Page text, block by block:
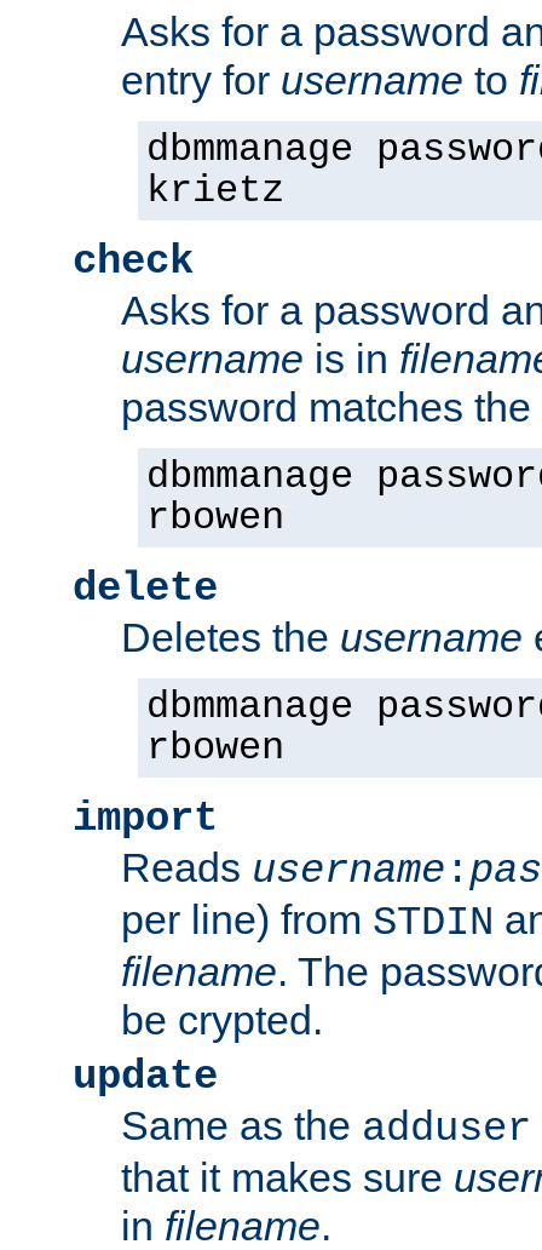
Asks for a password
entry for username to
dbmmanage
krietz
check
Asks for a password
username is in
password matches
dbmmanage
rbowen
delete
Deletes the username
dbmmanage
rbowen
import
Reads username :
per line) from STDIN
filename. The
be crypted.
update
Same as the adduser
that it makes sure
in filename.